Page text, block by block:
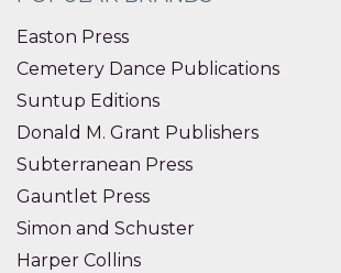
Easton Press
Cemetery Dance Publications
Suntup Editions
Donald M. Grant Publishers
Subterranean Press
Gauntlet Press
Simon and Schuster
Harper Collins